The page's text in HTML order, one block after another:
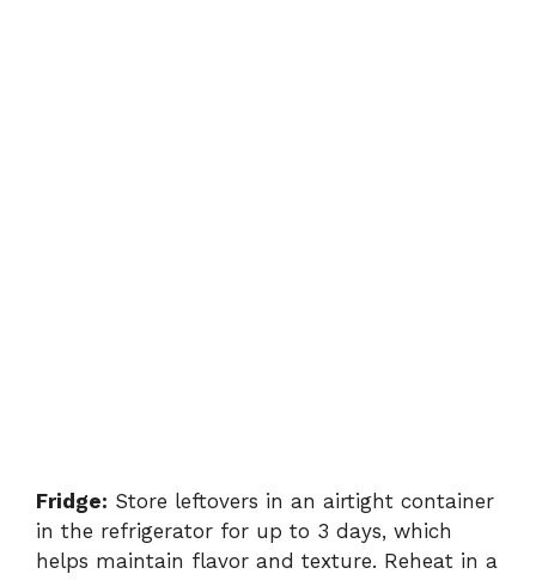
Fridge: Store leftovers in an airtight container
in the refrigerator for up to 3 days, which
helps maintain flavor and texture. Reheat in a